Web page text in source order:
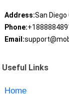
Address:San Diego
Phone:
Email:
Useful Links
Home